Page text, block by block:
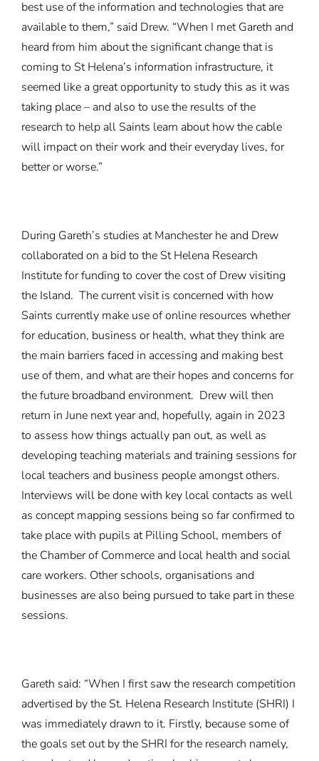
best use of the information and technologies that are
available to them,” said Drew. “When I met Gareth and
heard from him about the significant change that is
coming to St Helena’s information infrastructure, it
seemed like a great opportunity to study this as it was
taking place – and also to use the results of the
research to help all Saints learn about how the cable
will impact on their work and their everyday lives, for
better or worse.”
During Gareth’s studies at Manchester he and Drew
collaborated on a bid to the St Helena Research
Institute for funding to cover the cost of Drew visiting
the Island. The current visit is concerned with how
Saints currently make use of online resources whether
for education, business or health, what they think are
the main barriers faced in accessing and making best
use of them, and what are their hopes and concerns for
the future broadband environment. Drew will then
return in June next year and, hopefully, again in 2023
to assess how things actually pan out, as well as
developing teaching materials and training sessions for
local teachers and business people amongst others.
Interviews will be done with key local contacts as well
as concept mapping sessions being so far confirmed to
take place with pupils at Pilling School, members of
the Chamber of Commerce and local health and social
care workers. Other schools, organisations and
businesses are also being pursued to take part in these
sessions.
Gareth said: “When I first saw the research competition
advertised by the St. Helena Research Institute (SHRI) I
was immediately drawn to it. Firstly, because some of
the goals set out by the SHRI for the research namely,